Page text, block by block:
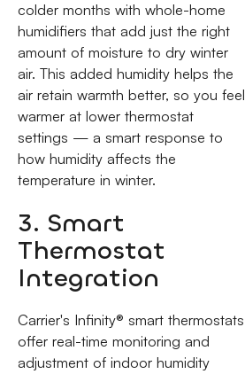
colder months with whole-home
humidifiers that add just the right
amount of moisture to dry winter
air. This added humidity helps the
air retain warmth better, so you feel
warmer at lower thermostat
settings — a smart response to
how humidity affects the
temperature in winter.
3. Smart
Thermostat
Integration
Carrier's Infinity® smart thermostats
offer real-time monitoring and
adjustment of indoor humidity